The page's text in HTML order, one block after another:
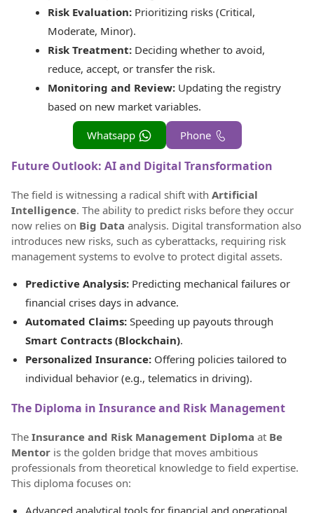
Risk Evaluation: Prioritizing risks (Critical,
Moderate, Minor).
Risk Treatment: Deciding whether to avoid,
reduce, accept, or transfer the risk.
Monitoring and Review: Updating the registry
based on new market variables.
Phone
Whatsapp
Future Outlook: AI and Digital Transformation
The field is witnessing a radical shift with Artificial
Intelligence. The ability to predict risks before they occur
now relies on Big Data analysis. Digital transformation also
introduces new risks, such as cyberattacks, requiring risk
management systems to evolve to protect digital assets.
Predictive Analysis: Predicting mechanical failures or
financial crises days in advance.
Automated Claims: Speeding up payouts through
Smart Contracts (Blockchain).
Personalized Insurance: Offering policies tailored to
individual behavior (e.g., telematics in driving).
The Diploma in Insurance and Risk Management
The Insurance and Risk Management Diploma at Be
Mentor is the golden bridge that moves ambitious
professionals from theoretical knowledge to field expertise.
This diploma focuses on: